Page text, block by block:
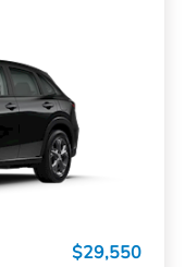
$29,550